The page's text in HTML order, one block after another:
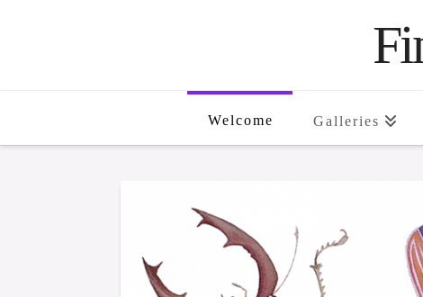
Welcome Galleries